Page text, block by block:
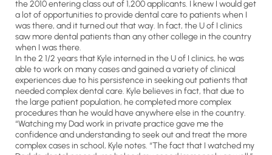
the 2010 entering class out of 1,200 applicants. I knew I would get
a lot of opportunities to provide dental care to patients when I
was there, and it turned out that way. In fact, the U of I clinics
saw more dental patients than any other college in the country
when I was there.
In the 2 1/2 years that Kyle interned in the U of I clinics, he was
able to work on many cases and gained a variety of clinical
experiences due to his persistence in seeking out patients that
needed complex dental care. Kyle believes in fact, that due to
the large patient population, he completed more complex
procedures than he would have anywhere else in the country.
“Watching my Dad work in private practice gave me the
confidence and understanding to seek out and treat the more
complex cases in school, Kyle notes. “The fact that I watched my